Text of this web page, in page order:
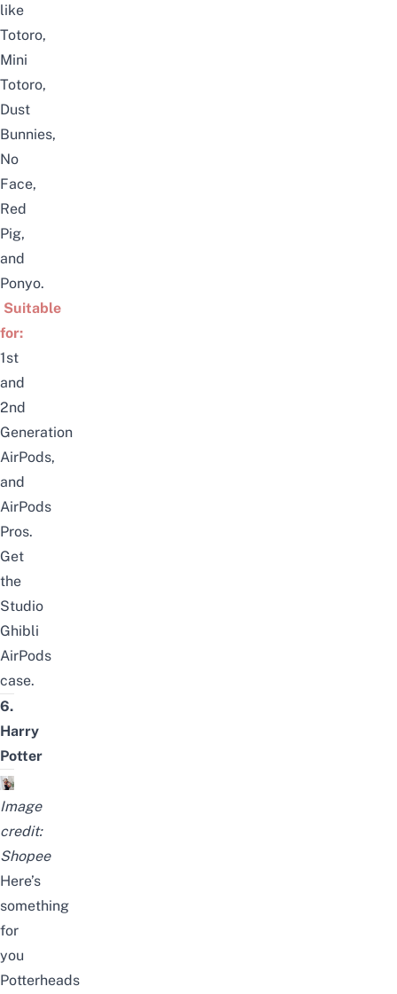
like
Totoro,
Mini
Totoro,
Dust
Bunnies,
No
Face,
Red
Pig,
and
Ponyo.
Suitable
for:
1st
and
2nd
Generation
AirPods,
and
AirPods
Pros.
Get
the
Studio
Ghibli
AirPods
case.
6.
Harry
Potter
Image
credit:
Shopee
Here’s
something
for
you
Potterheads